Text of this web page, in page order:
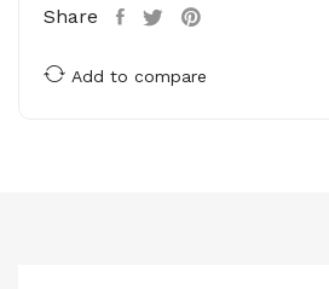
Share
Add to compare